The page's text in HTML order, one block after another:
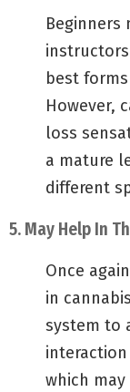
best
However,
loss
a mature
different
5. May Help In
Once
in
system to
which